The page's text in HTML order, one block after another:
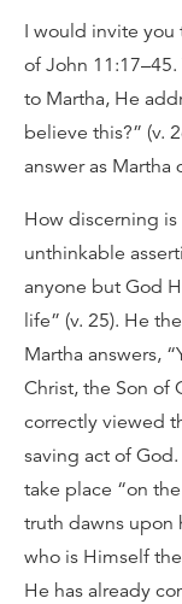
I would invite you
of John
to Martha, He
believe this?” (v.
answer as Martha
How discerning is
unthinkable
anyone but God
life” (v. 25). He
Martha answers,
Christ, the Son of
correctly viewed
saving act of
take place “on
truth dawns upon
who is Himself
He has already